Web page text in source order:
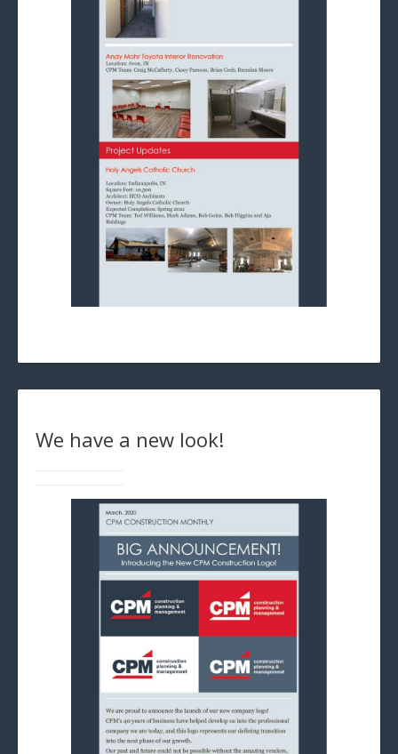
We have a new look!